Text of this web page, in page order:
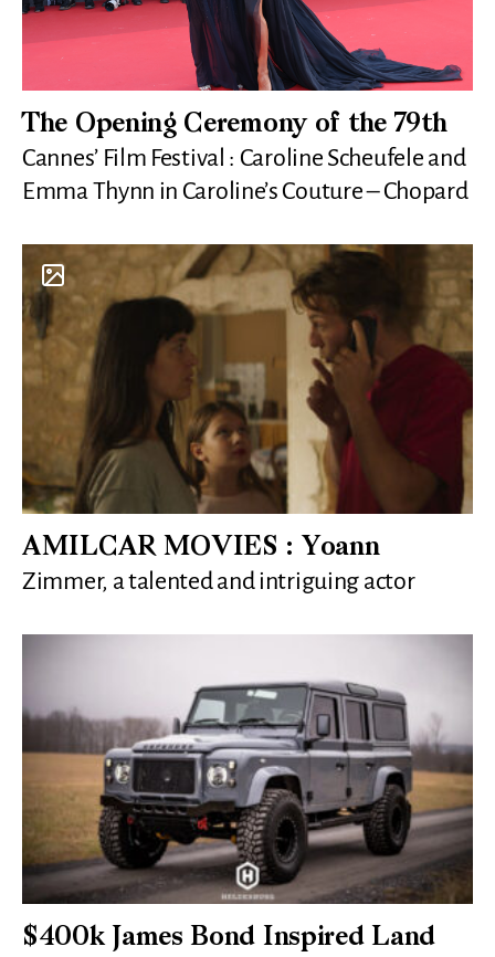
The Opening Ceremony of the 79th
Cannes’ Film Festival : Caroline Scheufele and
Emma Thynn in Caroline’s Couture – Chopard
AMILCAR MOVIES : Yoann
Zimmer, a talented and intriguing actor
$400k James Bond Inspired Land